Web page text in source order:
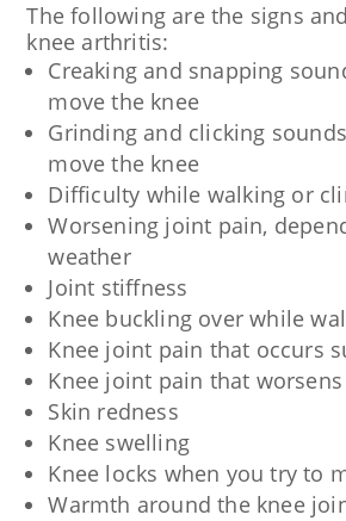
The following are the signs
knee arthritis:
Creaking and snapping
move the knee
Grinding and clicking
move the knee
Difficulty while walking or
Worsening joint pain,
weather
Joint stiffness
Knee buckling over while
Knee joint pain that occurs
Knee joint pain that
Skin redness
Knee swelling
Knee locks when you try to
Warmth around the knee